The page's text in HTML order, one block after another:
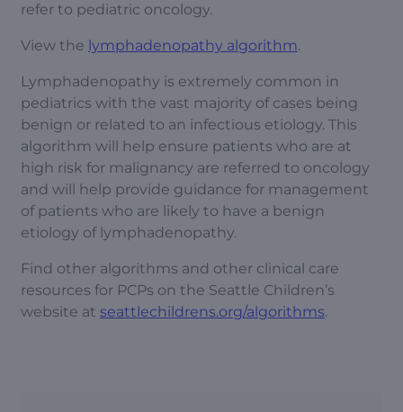
refer to pediatric oncology.
View the lymphadenopathy algorithm.
Lymphadenopathy is extremely common in
pediatrics with the vast majority of cases being
benign or related to an infectious etiology. This
algorithm will help ensure patients who are at
high risk for malignancy are referred to oncology
and will help provide guidance for management
of patients who are likely to have a benign
etiology of lymphadenopathy.
Find other algorithms and other clinical care
resources for PCPs on the Seattle Children’s
website at seattlechildrens.org/algorithms.